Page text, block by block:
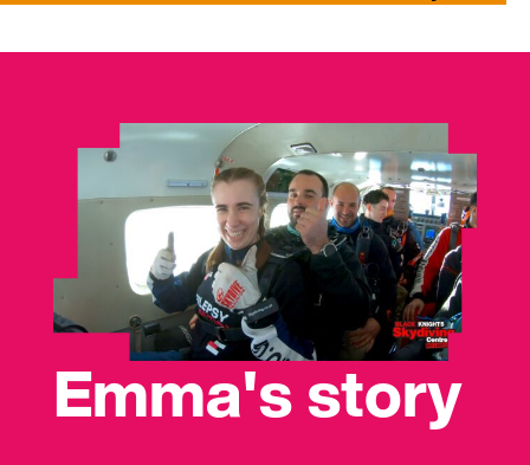
fundraise for your charity skydive—
set a joint fundraising target as a team
or raise money individually. The
choice is completely up to you!
Book your group skydive
Emma's story